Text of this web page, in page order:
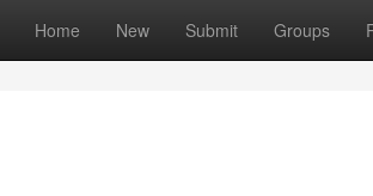
Home New Submit Groups